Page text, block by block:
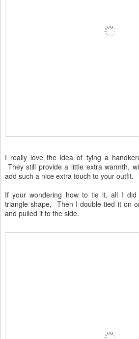
I really love the idea of tying a
They still provide a little extra warmth,
add such a nice extra touch to your outfit.
If your wondering how to tie it, all I
triangle shape, Then I double tied it on
and pulled it to the side.